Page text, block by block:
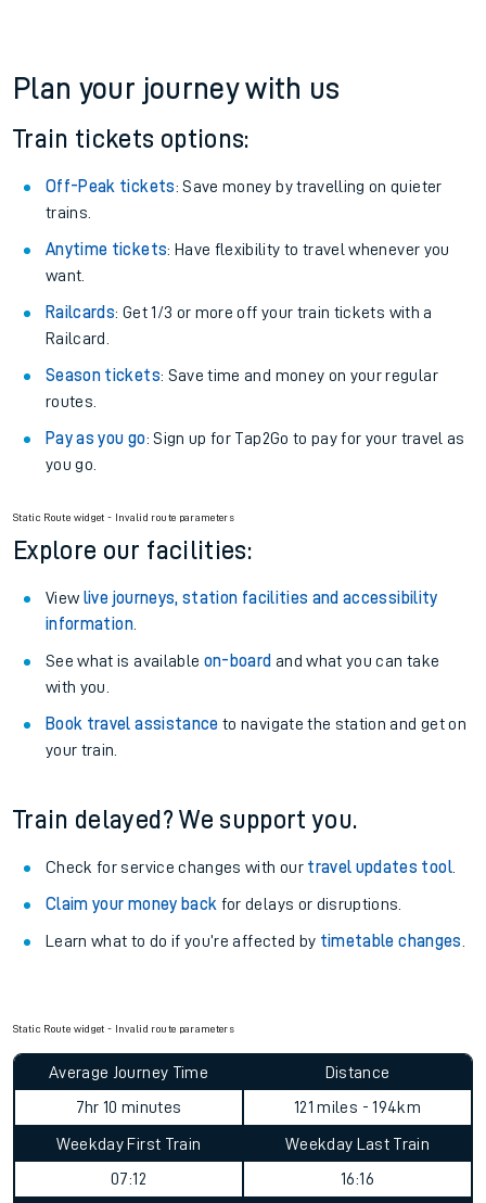
Plan your journey with us
Train tickets options:
Off-Peak tickets: Save money by travelling on quieter
trains.
Anytime tickets: Have flexibility to travel whenever you
want.
Railcards: Get 1/3 or more off your train tickets with a
Railcard.
Season tickets: Save time and money on your regular
routes.
Pay as you go: Sign up for Tap2Go to pay for your travel as
you go.
Static Route widget - Invalid route parameters
Explore our facilities:
View live journeys, station facilities and accessibility
information.
See what is available on-board and what you can take
with you.
Book travel assistance to navigate the station and get on
your train.
Train delayed? We support you.
Check for service changes with our travel updates tool.
Claim your money back for delays or disruptions.
Learn what to do if you’re affected by timetable changes
Static Route widget - Invalid route parameters
Average Journey Time
7hr 10 minutes
Distance
121 miles - 194km
Weekday First Train
07:12
Weekday Last Train
16:16